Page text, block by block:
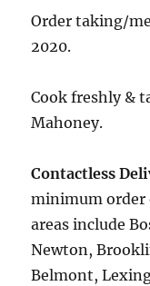
Order taking/
2020.
Cook freshly &
Mahoney.
Contactless
minimum order
areas include
Newton,
Belmont,